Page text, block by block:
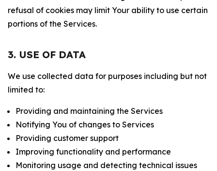
refusal of cookies may limit Your ability to use certain
portions of the Services.
3. USE OF DATA
We use collected data for purposes including but not
limited to:
Providing and maintaining the Services
Notifying You of changes to Services
Providing customer support
Improving functionality and performance
Monitoring usage and detecting technical issues